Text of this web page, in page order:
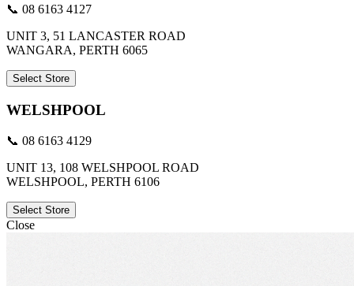
📞 08 6163 4127
UNIT 3, 51 LANCASTER ROAD
WANGARA, PERTH 6065
Select Store
WELSHPOOL
📞 08 6163 4129
UNIT 13, 108 WELSHPOOL ROAD
WELSHPOOL, PERTH 6106
Select Store
Close